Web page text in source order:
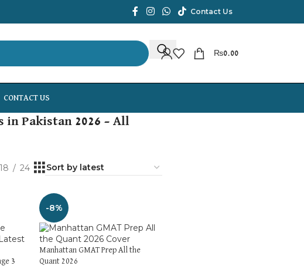
Contact Us
₨0.00
CONTACT US
in Pakistan 2026 – All
18 24
3
-8%
Manhattan GMAT Prep All the
Quant 2026